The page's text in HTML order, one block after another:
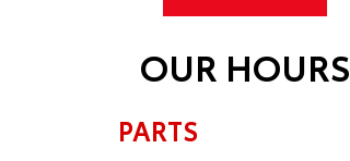
OUR HOURS
PARTS